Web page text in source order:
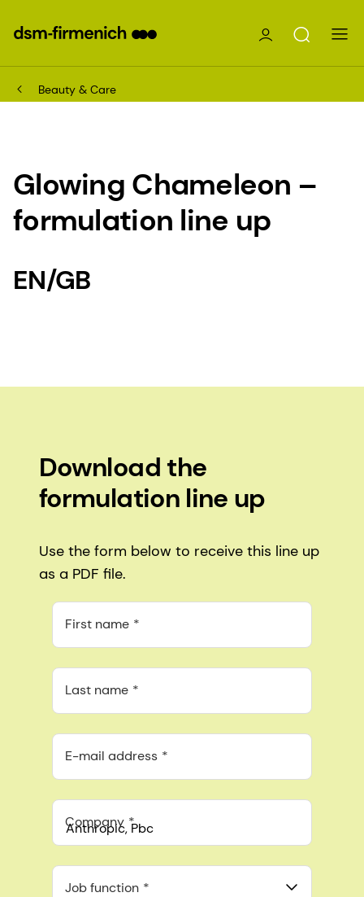
Beauty & Care
Glowing Chameleon –
formulation line up
EN/GB
Download the
formulation line up
Use the form below to receive this line up
as a PDF file.
First name
Last name
E-mail address
Company
548 Market St Pmb 90375, San Francisco, California, US
Job function